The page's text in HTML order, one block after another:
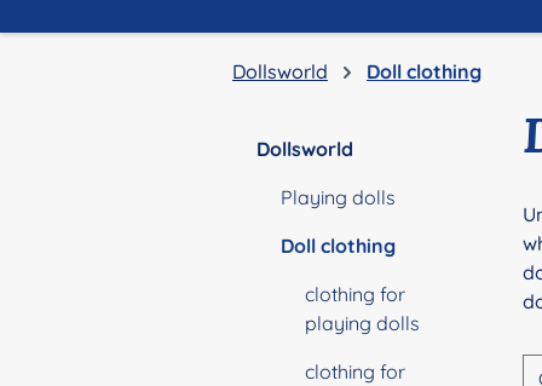
Dollsworld Doll clothing
Dollsworld
Playing dolls
Doll clothing
clothing for
playing dolls
clothing for